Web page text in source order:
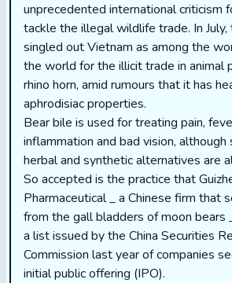
unprecedented international criticism
tackle the illegal wildlife trade. In
singled out Vietnam as among the
the world for the illicit trade in animal
rhino horn, amid rumours that it has
aphrodisiac properties.
Bear bile is used for treating pain,
inflammation and bad vision,
herbal and synthetic alternatives are
So accepted is the practice that
Pharmaceutical _ a Chinese firm that
from the gall bladders of moon bears
a list issued by the China Securities
Commission last year of companies
initial public offering (IPO).